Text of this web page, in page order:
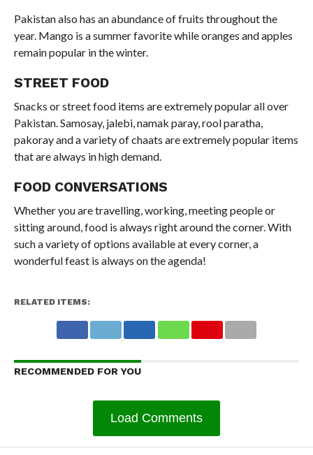
Pakistan also has an abundance of fruits throughout the
year. Mango is a summer favorite while oranges and apples
remain popular in the winter.
STREET FOOD
Snacks or street food items are extremely popular all over
Pakistan. Samosay, jalebi, namak paray, rool paratha,
pakoray and a variety of chaats are extremely popular items
that are always in high demand.
FOOD CONVERSATIONS
Whether you are travelling, working, meeting people or
sitting around, food is always right around the corner. With
such a variety of options available at every corner, a
wonderful feast is always on the agenda!
RELATED ITEMS:
RECOMMENDED FOR YOU
Load Comments